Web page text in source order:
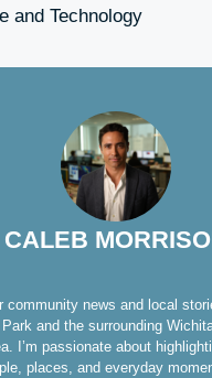
and Technology
CALEB
community news and local
Park and the surrounding
I’m passionate about
places, and everyday